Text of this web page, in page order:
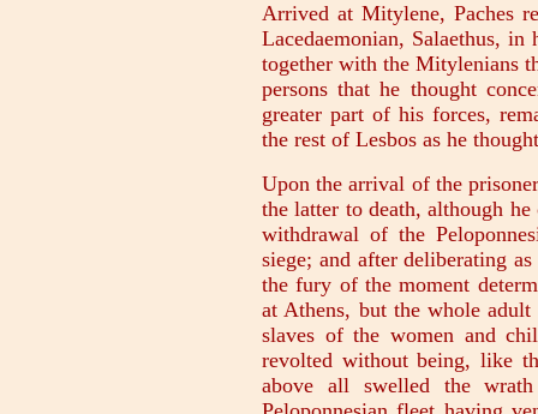
Arrived at Mitylene, Paches
Lacedaemonian, Salaethus,
together with the Mitylenians
persons that he thought
greater part of his forces,
the rest of Lesbos as he
Upon the arrival of the
the latter to death, although
withdrawal of the
siege; and after deliberating
the fury of the moment
at Athens, but the whole
slaves of the women and
revolted without being, like
above all swelled the